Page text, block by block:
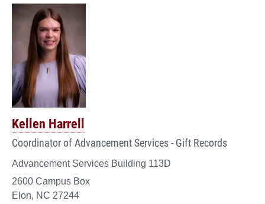
Kellen Harrell
Coordinator of Advancement Services - Gift Records
Advancement Services Building 113D
2600 Campus Box
Elon, NC 27244